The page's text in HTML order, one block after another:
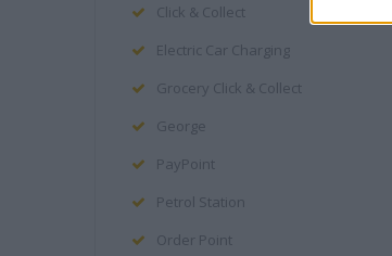
Click & Collect
Electric Car Charging
Grocery Click & Collect
George
PayPoint
Petrol Station
Order Point